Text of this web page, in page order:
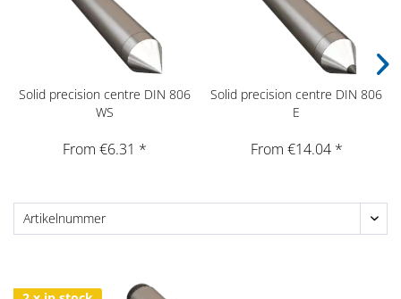
Solid precision centre DIN 806
WS
From €6.31 *
Solid precision centre DIN 806
E
From €14.04 *